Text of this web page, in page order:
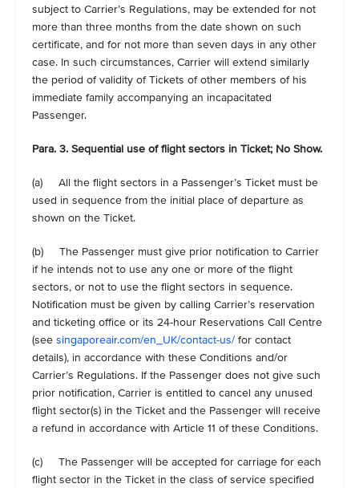
subject to Carrier’s Regulations, may be extended for not
more than three months from the date shown on such
certificate, and for not more than seven days in any other
case. In such circumstances, Carrier will extend similarly
the period of validity of Tickets of other members of his
immediate family accompanying an incapacitated
Passenger.
Para. 3. Sequential use of flight sectors in Ticket; No Show.
(a) All the flight sectors in a Passenger’s Ticket must be
used in sequence from the initial place of departure as
shown on the Ticket.
(b) The Passenger must give prior notification to Carrier
if he intends not to use any one or more of the flight
sectors, or not to use the flight sectors in sequence.
Notification must be given by calling Carrier’s reservation
and ticketing office or its 24-hour Reservations Call Centre
(see singaporeair.com/en_UK/contact-us/ for contact
details), in accordance with these Conditions and/or
Carrier’s Regulations. If the Passenger does not give such
prior notification, Carrier is entitled to cancel any unused
flight sector(s) in the Ticket and the Passenger will receive
a refund in accordance with Article 11 of these Conditions.
(c) The Passenger will be accepted for carriage for each
flight sector in the Ticket in the class of service specified